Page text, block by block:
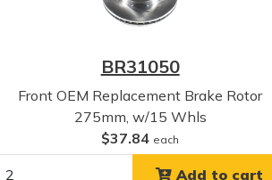
BR31050
Front OEM Replacement Brake Rotor
275mm, w/15 Whls
$37.84 each
Add to cart